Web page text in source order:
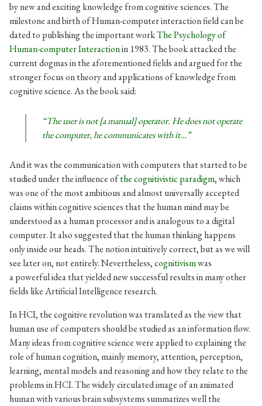
by new and exciting knowledge from cognitive sciences. The
milestone and birth of Human-computer interaction field can be
dated to publishing the important workThe Psychology of
Human-computer Interactionin 1983.The book attacked the
current dogmas in the aforementioned fields and argued for the
stronger focus on theory and applications of knowledge from
cognitive science. As the book said:
“The user is not [a manual] operator. He does not operate
the computer, he communicates with it…”
And it was the communication with computers that started to be
studied under the influence ofthecognitivistic paradigm,which
was one of the most ambitious and almost universally accepted
claims within cognitive sciences that the human mind may be
understood as a human processor and is analogous to a digital
computer. It also suggested that the human thinking happens
only inside our heads. The notion intuitively correct, but as we will
see later on, not entirely. Nevertheless,cognitivismwas
a powerful idea that yielded new successful results in many other
fields like Artificial Intelligence research.
In HCI, the cognitive revolution was translated as the view that
human use of computers should be studied as an information flow.
Many ideas from cognitive science were applied to explaining the
role of human cognition, mainly memory, attention, perception,
learning, mental models and reasoning and how they relate to the
problems in HCI. The widely circulated image of an animated
human with various brain subsystems summarizes well the